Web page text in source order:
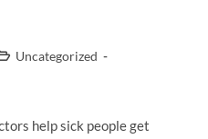
Uncategorized
help sick people get